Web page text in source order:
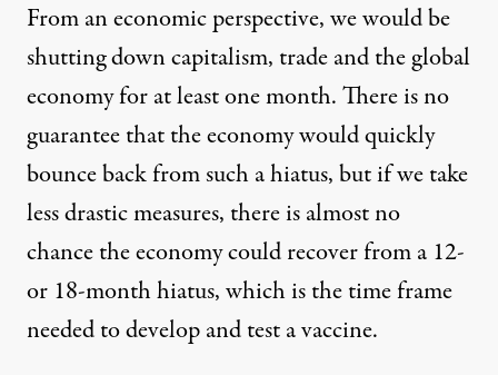
From an economic perspective, we would be
shutting down capitalism, trade and the global
economy for at least one month. There is no
guarantee that the economy would quickly
bounce back from such a hiatus, but if we take
less drastic measures, there is almost no
chance the economy could recover from a 12-
or 18-month hiatus, which is the time frame
needed to develop and test a vaccine.